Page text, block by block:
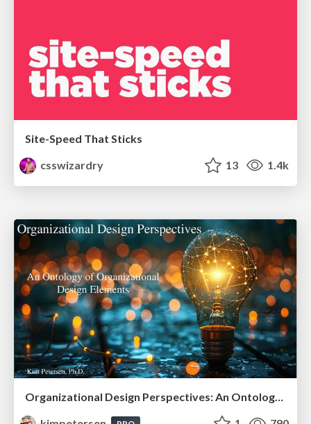
Site-Speed That Sticks
csswizardry
13 1.4k
Organizational Design Perspectives: An Ontology of Organizational Design Elements